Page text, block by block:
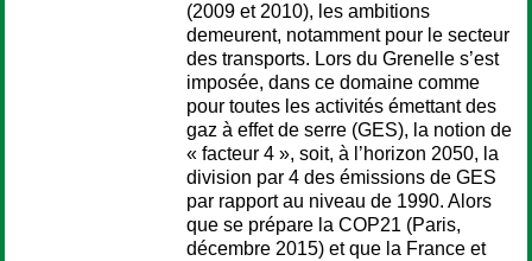
(2009 et 2010), les ambitions
demeurent, notamment pour le secteur
des transports. Lors du Grenelle s’est
imposée, dans ce domaine comme
pour toutes les activités émettant des
gaz à effet de serre (GES), la notion de
« facteur 4 », soit, à l’horizon 2050, la
division par 4 des émissions de GES
par rapport au niveau de 1990. Alors
que se prépare la COP21 (Paris,
décembre 2015) et que la France et